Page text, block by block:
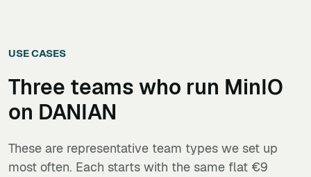
USE CASES
Three teams who run MinIO
on DANIAN
These are representative team types we set up
most often. Each starts with the same flat €9